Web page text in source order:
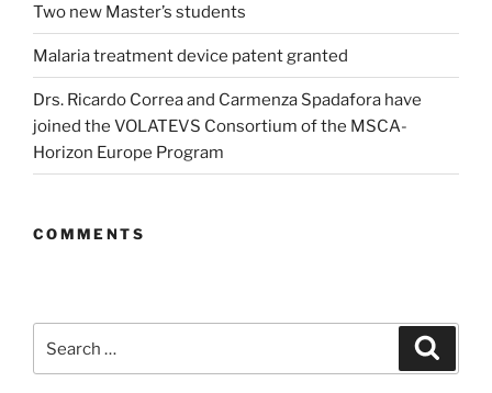
Two new Master’s students
Malaria treatment device patent granted
Drs. Ricardo Correa and Carmenza Spadafora have
joined the VOLATEVS Consortium of the MSCA-
Horizon Europe Program
COMMENTS
for: